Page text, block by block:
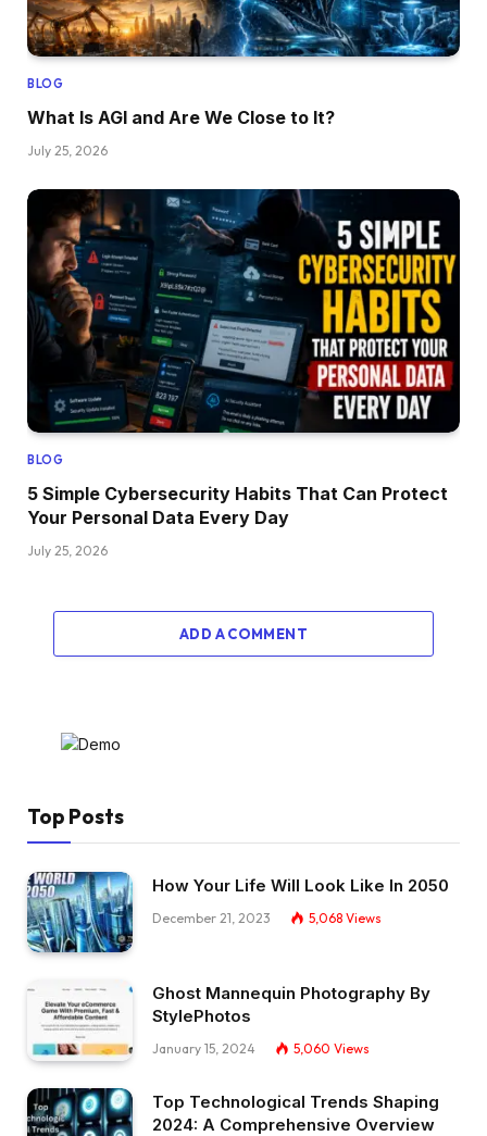
BLOG
What Is AGI and Are We Close to It?
July 25, 2026
BLOG
5 Simple Cybersecurity Habits That Can Protect
Your Personal Data Every Day
July 25, 2026
ADD A COMMENT
Top Posts
How Your Life Will Look Like In 2050
December 21, 2023 5,068 Views
Ghost Mannequin Photography By
StylePhotos
January 15, 2024 5,060 Views
Top Technological Trends Shaping
2024: A Comprehensive Overview